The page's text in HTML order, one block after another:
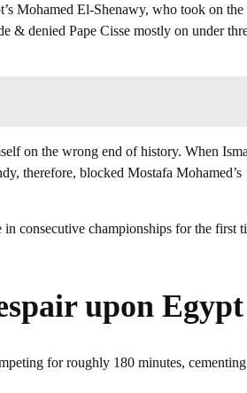
Mohamed El-Shenawy, who took on the
& denied Pape Cisse mostly on under
on the wrong end of history. When
therefore, blocked Mostafa Mohamed’s
consecutive championships for the first
upon Egypt
for roughly 180 minutes,